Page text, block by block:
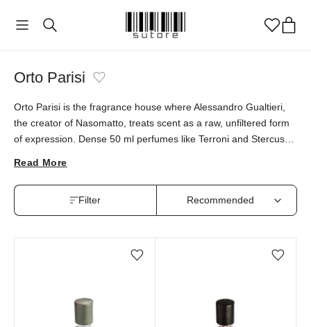
Orto Parisi
Orto Parisi is the fragrance house where Alessandro Gualtieri,
the creator of Nasomatto, treats scent as a raw, unfiltered form
of expression. Dense 50 ml perfumes like Terroni and Stercus
guarantee.
Read More
Filter
Add/Remove from wishlist Add/Remove from